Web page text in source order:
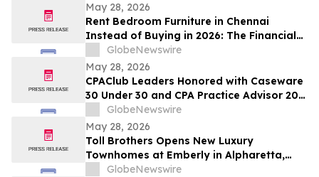
May 28, 2026
Rent Bedroom Furniture in Chennai
Instead of Buying in 2026: The Financial
Logic Behind the City’s Growing Furniture
Rental Trend
GlobeNewswire
May 28, 2026
CPAClub Leaders Honored with Caseware
30 Under 30 and CPA Practice Advisor 20
Under 40 Awards
GlobeNewswire
May 28, 2026
Toll Brothers Opens New Luxury
Townhomes at Emberly in Alpharetta,
Georgia
GlobeNewswire